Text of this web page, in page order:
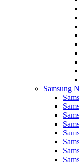
Samsung